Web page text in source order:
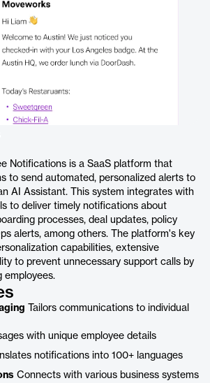
Notifications is a SaaS platform that
to send automated, personalized alerts to
AI Assistant. This system integrates with
to deliver timely notifications about
processes, deal updates, policy
alerts, among others. The platform's key
capabilities, extensive
to prevent unnecessary support calls by
employees.
Tailors communications to individual
with unique employee details
notifications into 100+ languages
Connects with various business systems